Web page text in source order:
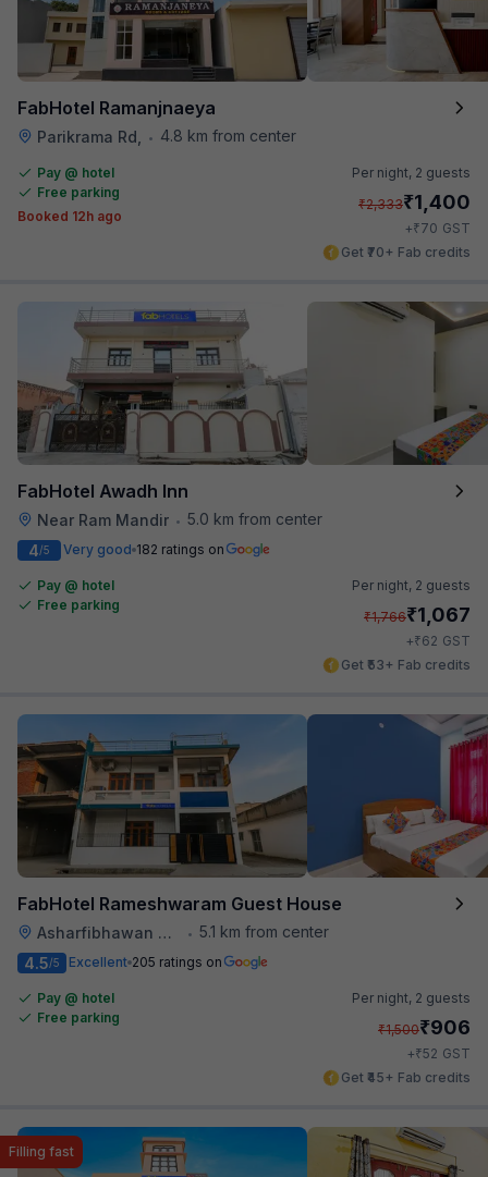
FabHotel Ramanjnaeya
Parikrama Rd, • 4.8 km from center
Pay @ hotel
Free parking
Booked 12h ago
Per night, 2 guests
₹2,333₹1,400
+₹70 GST
Get ₹70+ Fab credits
FabHotel Awadh Inn
Near Ram Mandir • 5.0 km from center
4/5 Very good 182 ratings on
Pay @ hotel
Free parking
Per night, 2 guests
₹1,766₹1,067
+₹62 GST
Get ₹53+ Fab credits
FabHotel Rameshwaram Guest House
Asharfibhawan Chauraha • 5.1 km from center
4.5/5 Excellent 205 ratings on
Pay @ hotel
Free parking
Per night, 2 guests
₹1,500₹906
+₹52 GST
Get ₹45+ Fab credits
Filling fast